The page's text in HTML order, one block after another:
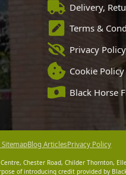
Delivery,
Terms &
Privacy Policy
Cookie Policy
Black Horse
SitemapBlog ArticlesPrivacy Policy
Chester Road, Childer Thornton,
of introducing credit provided by